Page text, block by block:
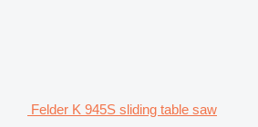
Felder K 945S sliding table saw